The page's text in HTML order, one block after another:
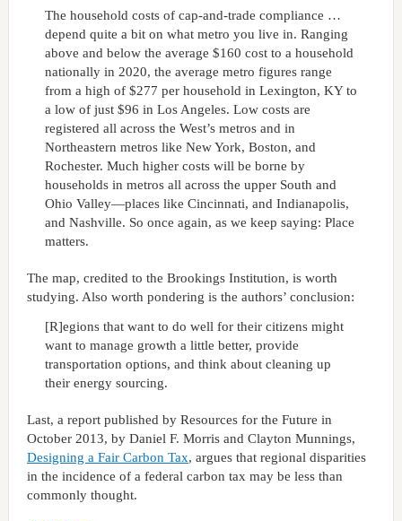
The household costs of cap-and-trade compliance …
depend quite a bit on what metro you live in. Ranging
above and below the average $160 cost to a household
nationally in 2020, the average metro figures range
from a high of $277 per household in Lexington, KY to
a low of just $96 in Los Angeles. Low costs are
registered all across the West’s metros and in
Northeastern metros like New York, Boston, and
Rochester. Much higher costs will be borne by
households in metros all across the upper South and
Ohio Valley—places like Cincinnati, and Indianapolis,
and Nashville. So once again, as we keep saying: Place
matters.
The map, credited to the Brookings Institution, is worth
studying. Also worth pondering is the authors’ conclusion:
[R]egions that want to do well for their citizens might
want to manage growth a little better, provide
transportation options, and think about cleaning up
their energy sourcing.
Last, a report published by Resources for the Future in
October 2013, by Daniel F. Morris and Clayton Munnings,
Designing a Fair Carbon Tax, argues that regional disparities
in the incidence of a federal carbon tax may be less than
commonly thought.